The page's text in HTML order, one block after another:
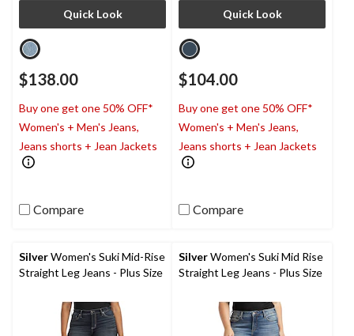
Quick Look
$138.00
Buy one get one 50% OFF*
Women's + Men's Jeans,
Jeans shorts + Jean Jackets
Compare
Quick Look
$104.00
Buy one get one 50% OFF*
Women's + Men's Jeans,
Jeans shorts + Jean Jackets
Compare
SilverWomen's Suki Mid-Rise
Straight Leg Jeans - Plus Size
SilverWomen's Suki Mid Rise
Straight Leg Jeans - Plus Size